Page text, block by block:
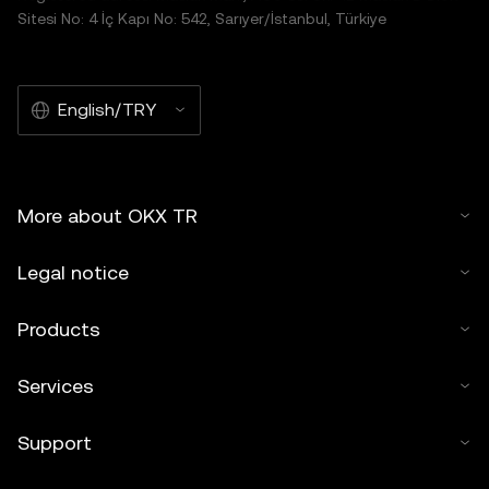
Sitesi No: 4 İç Kapı No: 542, Sarıyer/İstanbul, Türkiye
English/TRY
More about OKX TR
Legal notice
Products
Services
Support